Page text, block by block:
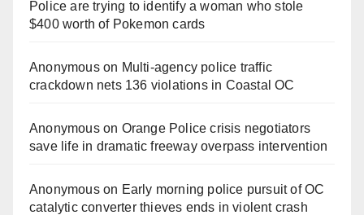
Police are trying to identify a woman who stole
$400 worth of Pokemon cards
Anonymouson Multi‑agency police traffic
crackdown nets 136 violations in Coastal OC
Anonymouson Orange Police crisis negotiators
save life in dramatic freeway overpass intervention
Anonymouson Early morning police pursuit of OC
catalytic converter thieves ends in violent crash